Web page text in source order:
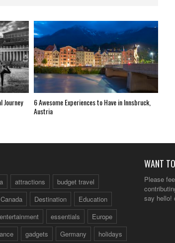
Journey
6 Awesome Experiences to Have in Innsbruck,
Austria
attractions
budget travel
Canada Destination
Education
entertainment essentials
Europe
gadgets Germany
holidays
WANT
Please
say hello!